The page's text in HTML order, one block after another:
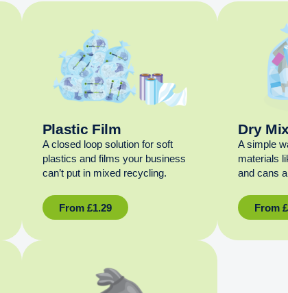
Plastic Film
A closed loop solution for soft
plastics and films your business
can’t put in mixed recycling.
From £1.29
Dry
A simple
materials
and cans
From £